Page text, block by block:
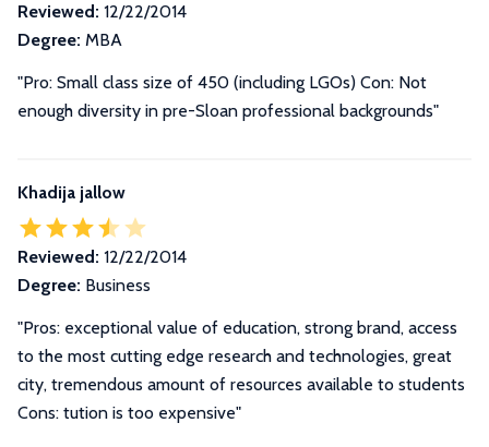
Reviewed: 12/22/2014
Degree: MBA
"Pro: Small class size of 450 (including LGOs) Con: Not
enough diversity in pre-Sloan professional backgrounds"
Khadija jallow
Reviewed: 12/22/2014
Degree: Business
"Pros: exceptional value of education, strong brand, access
to the most cutting edge research and technologies, great
city, tremendous amount of resources available to students
Cons: tution is too expensive"